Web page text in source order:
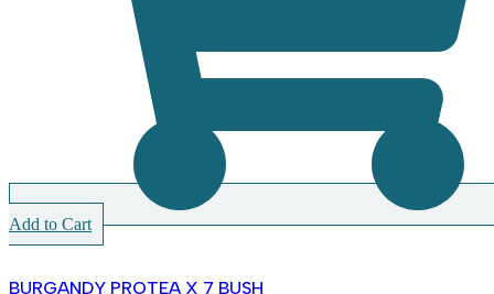
Add to Cart
BURGANDY PROTEA X 7 BUSH